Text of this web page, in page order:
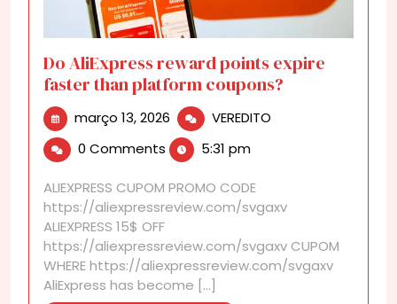
Do AliExpress reward points expire
faster than platform coupons?
março 13, 2026 março
13,
2026
VEREDITO
faster
platform
coupons?
0 Comments 5:31 pm
ALIEXPRESS CUPOM PROMO CODE
https://aliexpressreview.com/svgaxv
ALIEXPRESS 15$ OFF
https://aliexpressreview.com/svgaxv CUPOM
WHERE https://aliexpressreview.com/svgaxv
AliExpress has become [...]